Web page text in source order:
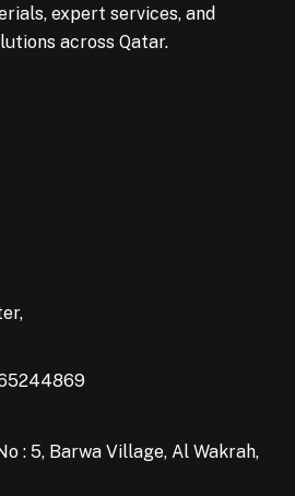
expert services, and
across Qatar.
: 5, Barwa Village, Al Wakrah,